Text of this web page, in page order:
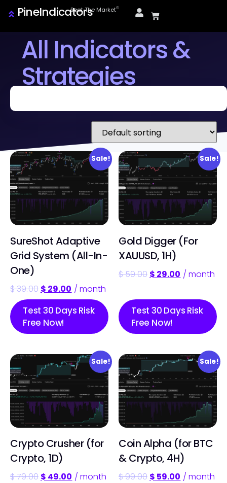
PineIndicatorsBeat The Marketⓒ
All Indicators &
Strategies
Sale!
SureShot Adaptive
Grid System (All-In-
One)
$39.00 $ 29.00 / month
Test 30 Days Risk
Free Now!
Sale!
Gold Digger (For
XAUUSD, 1H)
$59.00 $ 29.00 / month
Test 30 Days Risk
Free Now!
Sale!
Crypto Crusher (for
Crypto, 1D)
$79.00 $ 49.00 / month
Sale!
Coin Alpha (for BTC
& Crypto, 4H)
$99.00 $ 59.00 / month